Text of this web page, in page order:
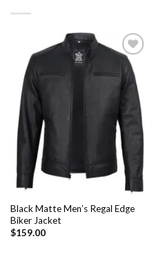
Add to
Wishlist
Black Matte Men’s Regal Edge
Biker Jacket
$159.00